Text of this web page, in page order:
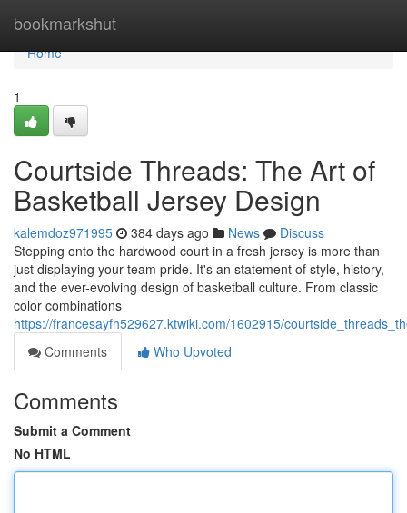
bookmarkshut
Home
Home
1
Courtside Threads: The Art of
Basketball Jersey Design
kalemdoz971995 384 days ago News
Discuss
Stepping onto the hardwood court in a fresh jersey is more than
just displaying your team pride. It's an statement of style, history,
and the ever-evolving design of basketball culture. From classic
color combinations
https://francesayfh529627.ktwiki.com/1602915/
Comments
Who Upvoted
Comments
Submit a Comment
No HTML